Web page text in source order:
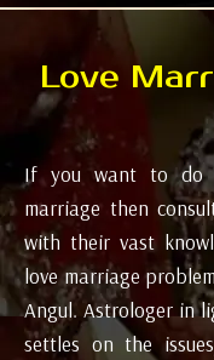
Love Marriage Specialist in
If you want to do
marriage then
with their vast
love marriage
Angul. Astrologer in
settles on the